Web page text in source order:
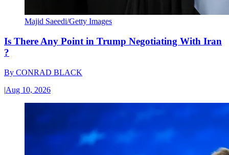
Majid Saeedi/Getty Images
Is There Any Point in Trump Negotiating With Iran
?
By CONRAD BLACK
|Aug 10, 2026